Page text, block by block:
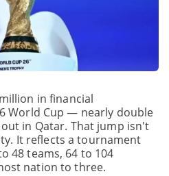
in financial
World Cup — nearly double
in Qatar. That jump isn't
It reflects a tournament
48 teams, 64 to 104
nation to three.